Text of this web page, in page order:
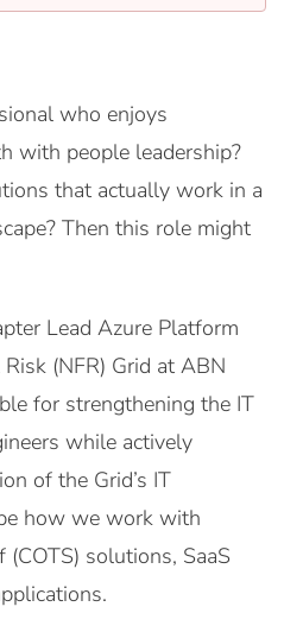
who enjoys
with people leadership?
that actually work in a
Then this role might
Lead Azure Platform
(NFR) Grid at ABN
for strengthening the IT
while actively
of the Grid’s IT
how we work with
solutions, SaaS